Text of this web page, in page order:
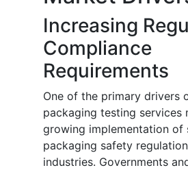
Increasing
Compliance
Requirements
One of the primary drivers
packaging testing services
growing implementation of
packaging safety
industries. Governments